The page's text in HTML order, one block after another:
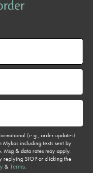
(e.g., order updates)
including texts sent by
Msg & data rates may apply.
replying STOP or clicking the
& Terms.